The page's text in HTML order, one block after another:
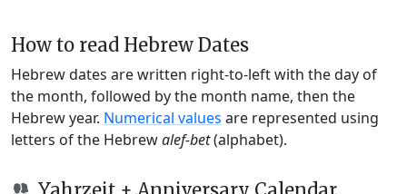
How to read Hebrew Dates
Hebrew dates are written right-to-left with the day of
the month, followed by the month name, then the
Hebrew year. Numerical values are represented using
letters of the Hebrewalef-bet(alphabet).